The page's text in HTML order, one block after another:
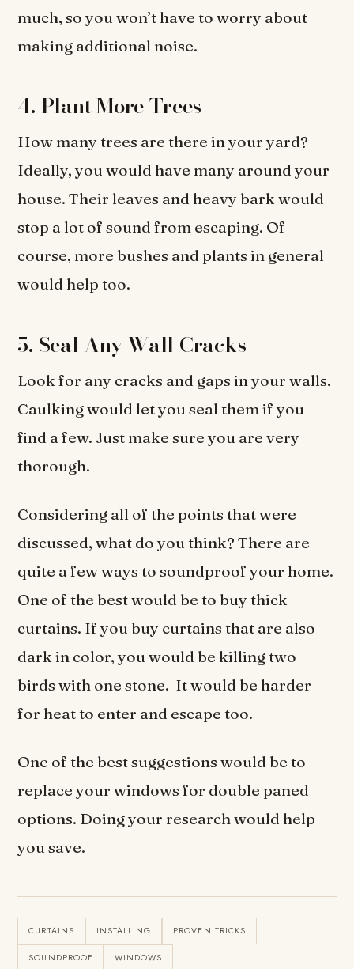
much, so you won’t have to worry about
making additional noise.
4. Plant More Trees
How many trees are there in your yard?
Ideally, you would have many around your
house. Their leaves and heavy bark would
stop a lot of sound from escaping. Of
course, more bushes and plants in general
would help too.
5. Seal Any Wall Cracks
Look for any cracks and gaps in your walls.
Caulking would let you seal them if you
find a few. Just make sure you are very
thorough.
Considering all of the points that were
discussed, what do you think? There are
quite a few ways to soundproof your home.
One of the best would be to buy thick
curtains. If you buy curtains that are also
dark in color, you would be killing two
birds with one stone. It would be harder
for heat to enter and escape too.
One of the best suggestions would be to
replace your windows for double paned
options. Doing your research would help
you save.
CURTAINS INSTALLING PROVEN TRICKS
SOUNDPROOF WINDOWS